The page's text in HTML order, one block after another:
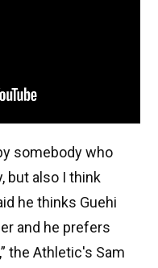
somebody who
but also I think
he thinks Guehi
and he prefers
the Athletic's Sam